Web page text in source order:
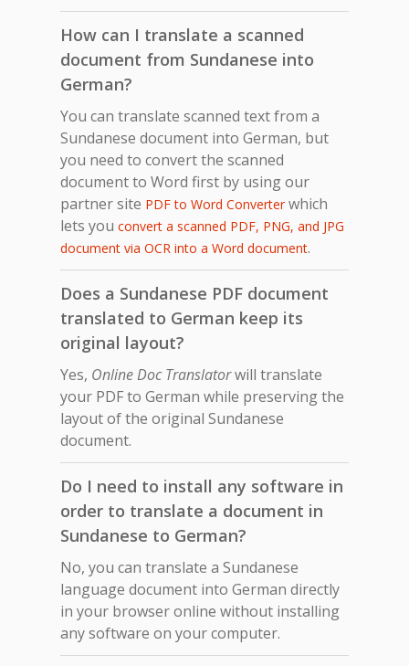
How can I translate a scanned
document from Sundanese into
German?
You can translate scanned text from a
Sundanese document into German, but
you need to convert the scanned
document to Word first by using our
partner site PDF to Word Converterwhich
lets you convert a scanned PDF, PNG, and JPG
document via OCR into a Word document.
Does a Sundanese PDF document
translated to German keep its
original layout?
Yes, Online Doc Translatorwill translate
your PDF to German while preserving the
layout of the original Sundanese
document.
Do I need to install any software in
order to translate a document in
Sundanese to German?
No, you can translate a Sundanese
language document into German directly
in your browser online without installing
any software on your computer.